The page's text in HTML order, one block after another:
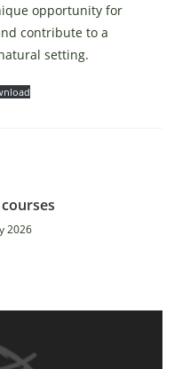
opportunity for
contribute to a
setting.
2026